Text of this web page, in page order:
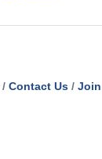
Contact Us Join